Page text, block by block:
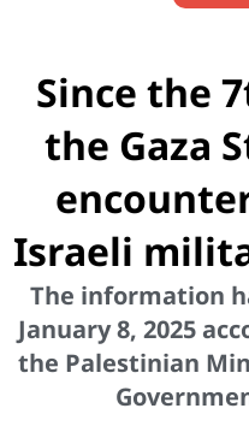
Since the
the Gaza
Israeli
The information
January 8, 2025
the Palestinian